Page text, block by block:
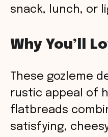
snack, lunch, or
Why You’ll
These gozleme
rustic appeal of
flatbreads
satisfying,